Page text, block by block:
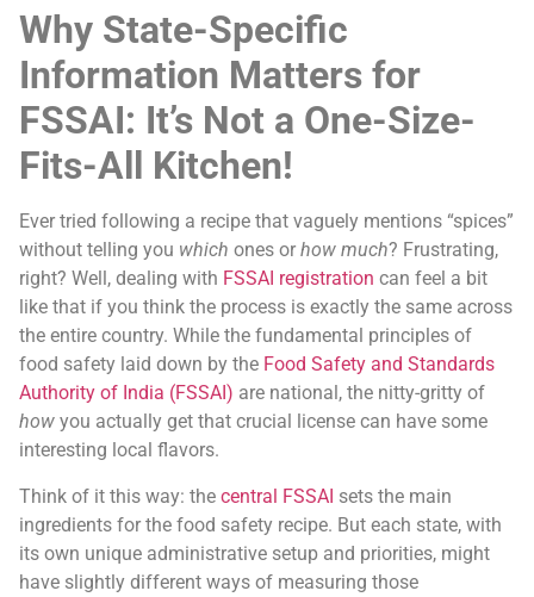
Why State-Specific
Information Matters for
FSSAI: It’s Not a One-Size-
Fits-All Kitchen!
Ever tried following a recipe that vaguely mentions “spices”
without telling you which ones or how much? Frustrating,
right? Well, dealing with FSSAI registration can feel a bit
like that if you think the process is exactly the same across
the entire country. While the fundamental principles of
food safety laid down by the Food Safety and Standards
Authority of India (FSSAI) are national, the nitty-gritty of
how you actually get that crucial license can have some
interesting local flavors.
Think of it this way: the central FSSAI sets the main
ingredients for the food safety recipe. But each state, with
its own unique administrative setup and priorities, might
have slightly different ways of measuring those